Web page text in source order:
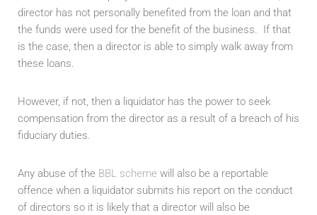
director has not personally benefited from the loan and that
the funds were used for the benefit of the business. If that
is the case, then a director is able to simply walk away from
these loans.
However, if not, then a liquidator has the power to seek
compensation from the director as a result of a breach of his
fiduciary duties.
Any abuse of the BBL scheme will also be a reportable
offence when a liquidator submits his report on the conduct
of directors so it is likely that a director will also be